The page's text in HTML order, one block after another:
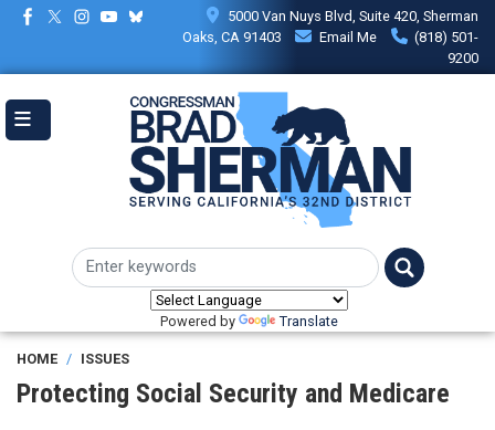
Skip
content
5000 Van Nuys Blvd, Suite 420, Sherman
Oaks, CA 91403
Email Me
(818) 501-
9200
Powered by Translate
HOME ISSUES
Protecting Social Security and Medicare